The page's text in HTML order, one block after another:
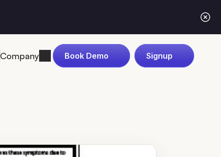
Company Book Demo Signup